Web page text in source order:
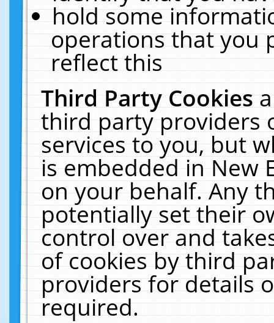
hold some
operations that you
reflect this
Third Party Cookies
third party providers
services to you, but
is embedded in New
on your behalf. Any
potentially set their
control over and
of cookies by third
providers for details
required.